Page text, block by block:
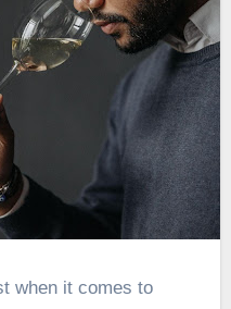
when it comes to